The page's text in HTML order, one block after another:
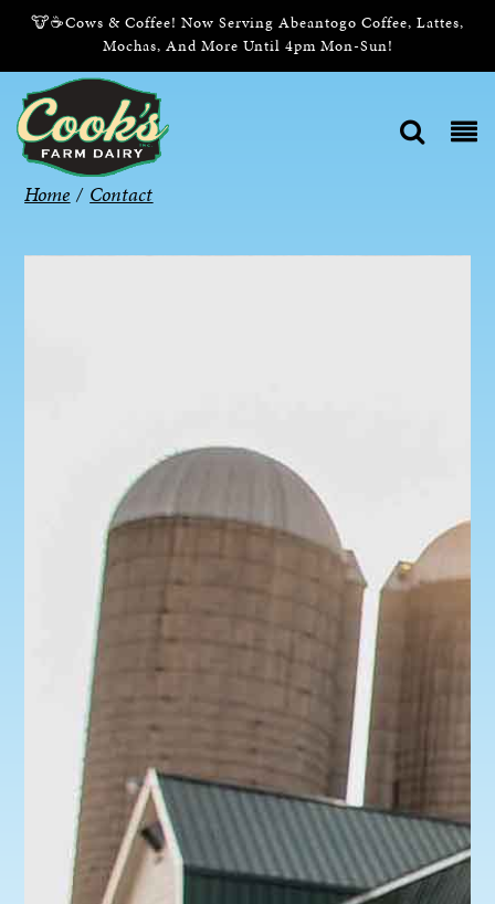
🐮☕Cows & Coffee! Now Serving Abeantogo Coffee, Lattes,
Mochas, And More Until 4pm Mon-Sun!
Home / Contact